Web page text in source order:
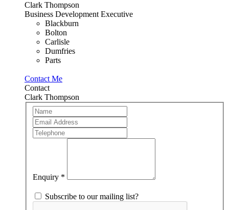
Clark Thompson
Business Development Executive
Blackburn
Bolton
Carlisle
Dumfries
Parts
Contact Me
Contact
Clark Thompson
Team
Member
Enquiry *
Subscribe to our mailing list?
If
you
are
human,
blank.